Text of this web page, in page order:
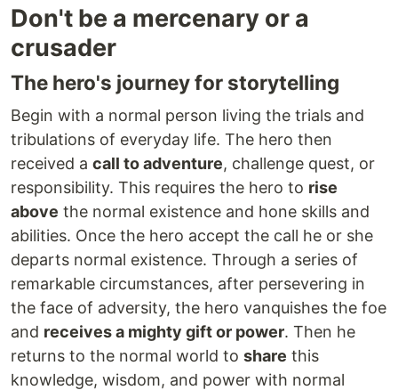
Don't be a mercenary or a
crusader
The hero's journey for storytelling
Begin with a normal person living the trials and
tribulations of everyday life. The hero then
received a call to adventure, challenge quest, or
responsibility. This requires the hero to rise
above the normal existence and hone skills and
abilities. Once the hero accept the call he or she
departs normal existence. Through a series of
remarkable circumstances, after persevering in
the face of adversity, the hero vanquishes the foe
and receives a mighty gift or power. Then he
returns to the normal world to share this
knowledge, wisdom, and power with normal